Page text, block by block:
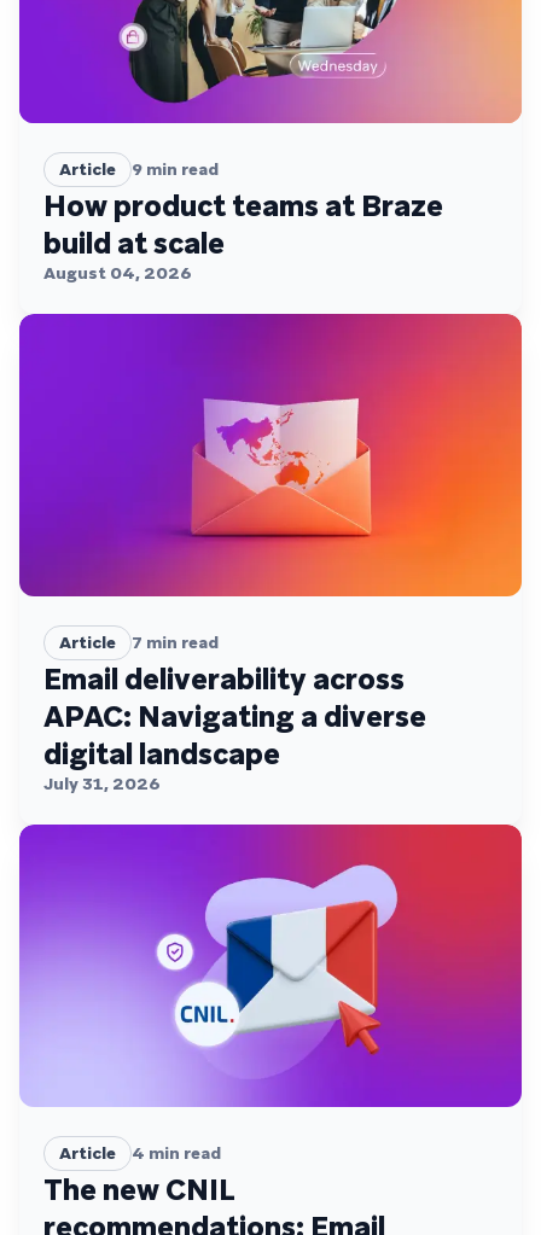
Article 9 min read
How product teams at Braze
build at scale
August 04, 2026
Article 7 min read
Email deliverability across
APAC: Navigating a diverse
digital landscape
July 31, 2026
Article 4 min read
The new CNIL
recommendations: Email